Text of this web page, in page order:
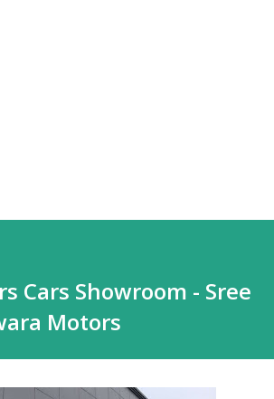
Cars Showroom - Sree
Motors